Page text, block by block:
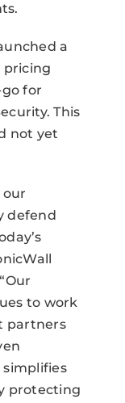
a
pricing
for
This
not yet
our
defend
to work
partners
simplifies
protecting